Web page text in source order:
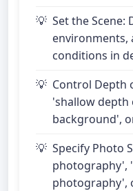
Set the Scene:
environments,
conditions in
Control Depth
'shallow
background',
Specify Photo
photography',
photography',